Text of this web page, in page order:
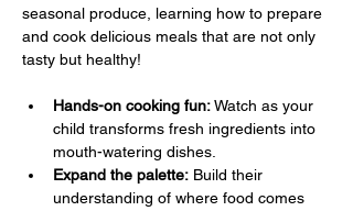
seasonal produce, learning how to prepare
and cook delicious meals that are not only
tasty but healthy!
Hands-on cooking fun: Watch as your
child transforms fresh ingredients into
mouth-watering dishes.
Expand the palette: Build their
understanding of where food comes